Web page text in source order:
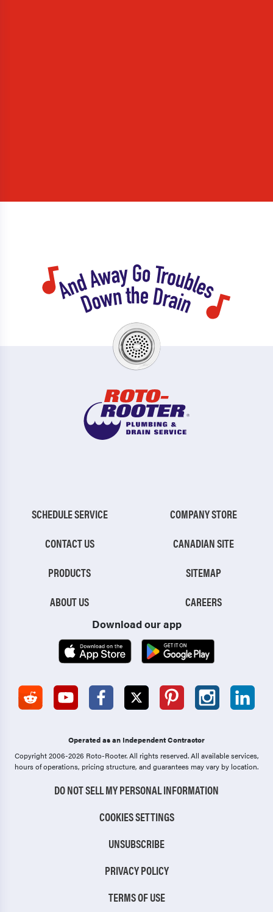
SCHEDULE SERVICE
CONTACT US
PRODUCTS
ABOUT US
COMPANY STORE
CANADIAN SITE
SITEMAP
CAREERS
Download our app
Operated as an Independent Contractor
Copyright 2006-2026 Roto-Rooter.All rights reserved. All available services,
hours of operations, pricing structure, and guarantees may vary by location.
DO NOT SELL MY PERSONAL INFORMATION
COOKIES SETTINGS
UNSUBSCRIBE
PRIVACY POLICY
TERMS OF USE